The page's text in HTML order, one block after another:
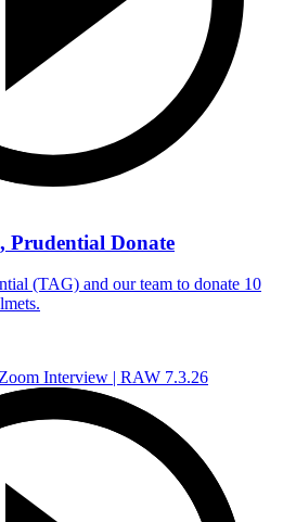
Prudential Donate
(TAG) and our team to donate 10